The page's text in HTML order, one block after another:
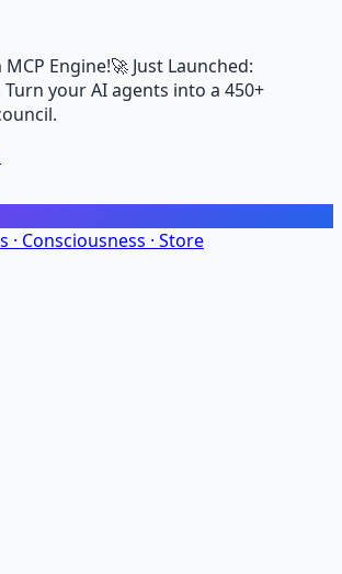
Engine!🚀 Just Launched:
your AI agents into a 450+
· Consciousness · Store